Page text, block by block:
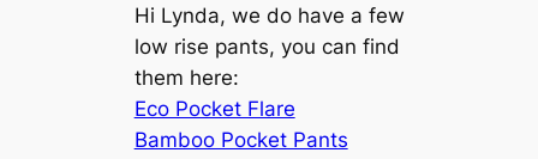
Hi Lynda, we do have a few
low rise pants, you can find
them here:
Eco Pocket Flare
Bamboo Pocket Pants